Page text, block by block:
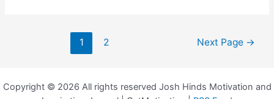
1 2 Next Page →
Copyright © 2026 All rights reserved Josh Hinds Motivation and